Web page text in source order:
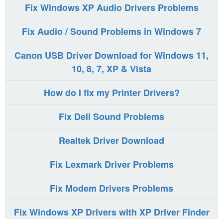
Fix Windows XP Audio Drivers Problems
Fix Audio / Sound Problems in Windows 7
Canon USB Driver Download for Windows 11,
10, 8, 7, XP & Vista
How do I fix my Printer Drivers?
Fix Dell Sound Problems
Realtek Driver Download
Fix Lexmark Driver Problems
Fix Modem Drivers Problems
Fix Windows XP Drivers with XP Driver Finder